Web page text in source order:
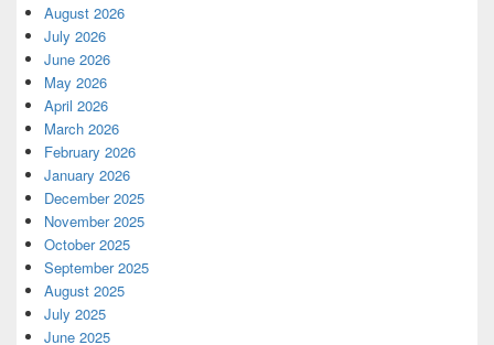
August 2026
July 2026
June 2026
May 2026
April 2026
March 2026
February 2026
January 2026
December 2025
November 2025
October 2025
September 2025
August 2025
July 2025
June 2025